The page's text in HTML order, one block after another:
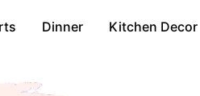
Dinner Kitchen Decor